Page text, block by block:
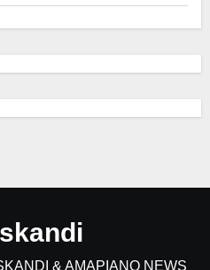
& AMAPIANO NEWS